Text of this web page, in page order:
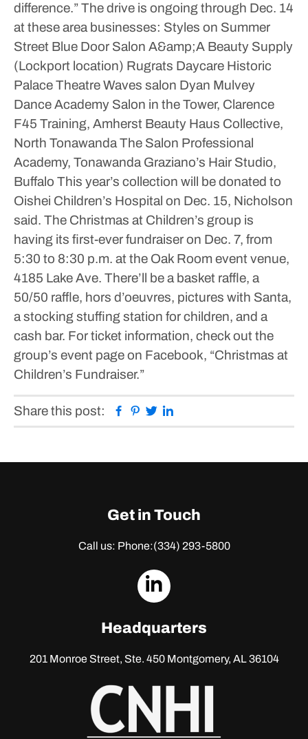
difference.”The drive is ongoing through Dec. 14
at these area businesses: Styles on Summer
Street Blue Door Salon A&amp;A Beauty Supply
(Lockport location) Rugrats Daycare Historic
Palace TheatreWaves salon Dyan Mulvey
Dance Academy Salon in the Tower, Clarence
F45 Training, Amherst Beauty Haus Collective,
North TonawandaThe Salon Professional
Academy, Tonawanda Graziano’s Hair Studio,
Buffalo This year’s collection will be donated to
Oishei Children’s Hospital on Dec. 15, Nicholson
said. The Christmas at Children’s group is
having its first-ever fundraiser on Dec. 7, from
5:30 to 8:30 p.m. at the Oak Room event venue,
4185 Lake Ave. There’ll be a basket raffle, a
50/50 raffle, hors d’oeuvres, pictures with Santa,
a stocking stuffing station for children, and a
cash bar. For ticket information, check out the
group’s event page on Facebook, “Christmas at
Children’s Fundraiser.”
Share this post: Facebook
Pinterest
Twitter
Get in Touch
Call us: Phone:(334) 293-5800
dashicons-
Headquarters
201 Monroe Street, Ste. 450Montgomery, AL 36104